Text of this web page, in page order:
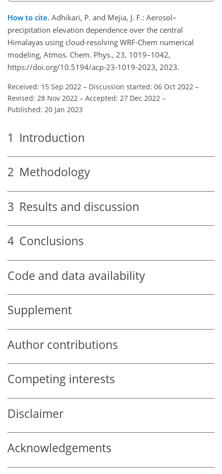
How to cite. Adhikari, P. and Mejia, J. F.: Aerosol–
precipitation elevation dependence over the central
Himalayas using cloud-resolving WRF-Chem numerical
modeling, Atmos. Chem. Phys., 23, 1019–1042,
https://doi.org/10.5194/acp-23-1019-2023, 2023.
Received: 15 Sep 2022 – Discussion started: 06 Oct 2022 –
Revised: 28 Nov 2022 – Accepted: 27 Dec 2022 –
Published: 20 Jan 2023
1 Introduction
2 Methodology
3 Results and discussion
4 Conclusions
Code and data availability
Supplement
Author contributions
Competing interests
Disclaimer
Acknowledgements